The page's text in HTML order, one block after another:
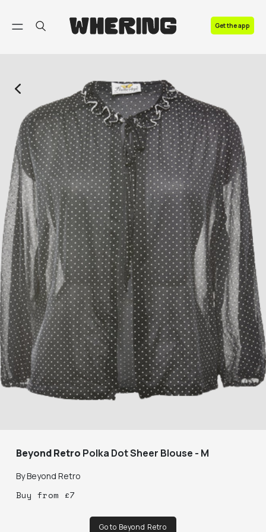
Get the app
Beyond Retro Polka Dot Sheer Blouse - M
ByBeyond Retro
Buy from £7
Go to Beyond Retro